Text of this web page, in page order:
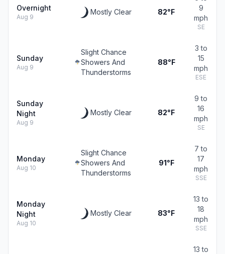
Overnight
Aug 9
Mostly Clear 82°F
9
mph
SE
Sunday
Aug 9
Slight Chance
Showers And
Thunderstorms
88°F
3 to
15
mph
ESE
Sunday
Night
Aug 9
Mostly Clear 82°F
9 to
16
mph
SE
Monday
Aug 10
Slight Chance
Showers And
Thunderstorms
91°F
7 to
17
mph
SSE
Monday
Night
Aug 10
Mostly Clear 83°F
13 to
18
mph
SSE
13 to